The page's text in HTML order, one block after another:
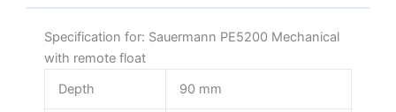
Specification for: Sauermann PE5200 Mechanical
with remote float
Depth
90 mm